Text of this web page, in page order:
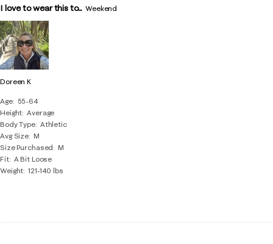
Doreen K
Age
55-64
Height Average
Body Type Athletic
Avg Size M
Size Purchased
M
Fit A Bit Loose
Weight 121-140 lbs
I love to wear this to... Weekend